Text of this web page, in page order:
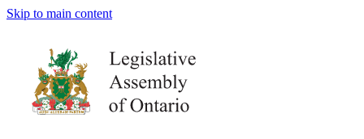
Skip to main content